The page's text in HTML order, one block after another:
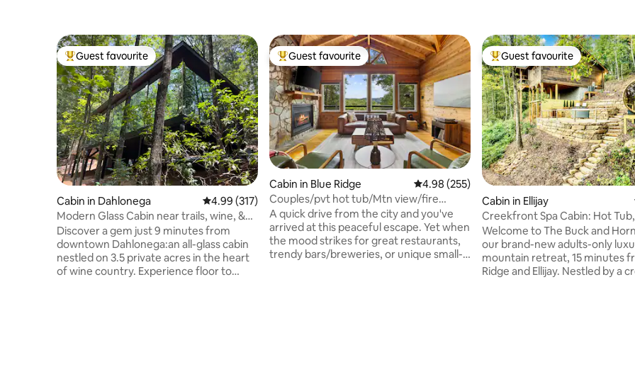
Top guest favourite
Guest favourite
Cabin in Dahlonega 4.99 out of 5 average rating, 317 reviews
4.99 (317)
Modern Glass Cabin near trails, wine, &
Dahlonega
Discover a gem just 9 minutes from
downtown Dahlonega:an all-glass cabin
nestled on 3.5 private acres in the heart
of wine country. Experience floor to
Top guest favourite
Guest favourite
Cabin in Blue Ridge 4.98 out of 5 average rating, 255 reviews
4.98 (255)
Couples/pvt hot tub/Mtn view/fire
pit/screen porch
A quick drive from the city and you've
arrived at this peaceful escape. Yet when
the mood strikes for great restaurants,
trendy bars/breweries, or unique small-
Top guest favourite
Guest favourite
Cabin in Ellijay
Creekfront Spa Cabin: Hot
Plunge, Sauna
Welcome to The Buck and
our brand-new adults-only
mountain retreat, 15 minutes
Ridge and Ellijay. Nestled by a